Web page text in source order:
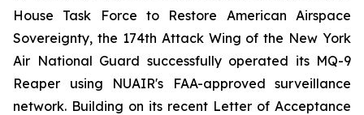
House Task Force to Restore American Airspace
Sovereignty, the 174th Attack Wing of the New York
Air National Guard successfully operated its MQ-9
Reaper using NUAIR's FAA-approved surveillance
network. Building on its recent Letter of Acceptance